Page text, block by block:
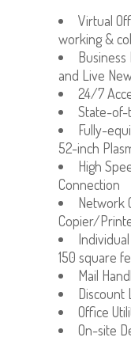
Virtual
working &
and Live
24/7
State-of-
Fully-
52-inch
High
Connection
Network
Copier/
150 square
Mail
Discount
Office
On-site